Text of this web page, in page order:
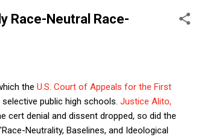
Race-Neutral Race-
the U.S. Court of Appeals for the First
public high schools. Justice Alito,
cert denial and dissent dropped, so did the
Neutrality, Baselines, and Ideological